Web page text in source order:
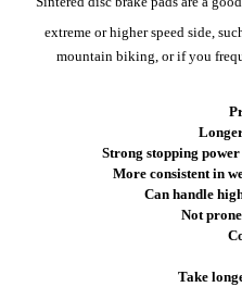
extreme or higher speed side,
mountain biking, or if you
Strong stopping
More consistent in
Can handle
Not
Take